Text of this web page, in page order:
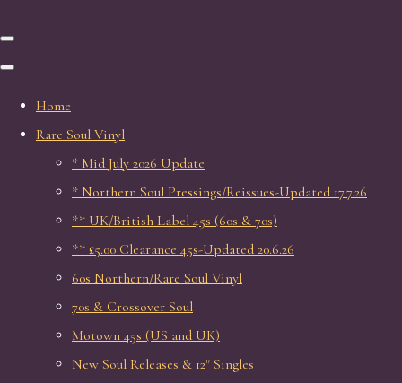
Home
Rare Soul Vinyl
* Mid July 2026 Update
* Northern Soul Pressings/Reissues-Updated 17.7.26
** UK/British Label 45s (60s & 70s)
** £5.00 Clearance 45s-Updated 20.6.26
60s Northern/Rare Soul Vinyl
70s & Crossover Soul
Motown 45s (US and UK)
New Soul Releases & 12" Singles